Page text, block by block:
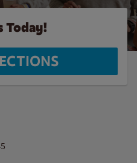
Today!